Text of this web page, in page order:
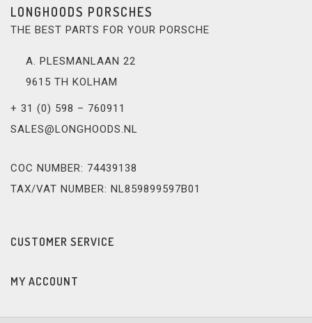
LONGHOODS PORSCHES
THE BEST PARTS FOR YOUR PORSCHE
A. PLESMANLAAN 22
9615 TH KOLHAM
+ 31 (0) 598 – 760911
SALES@LONGHOODS.NL
COC NUMBER: 74439138
TAX/VAT NUMBER: NL859899597B01
CUSTOMER SERVICE
MY ACCOUNT